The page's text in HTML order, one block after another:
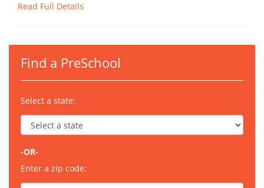
Read Full Details
Find a PreSchool
Select a state:
-OR-
Enter a zip code: